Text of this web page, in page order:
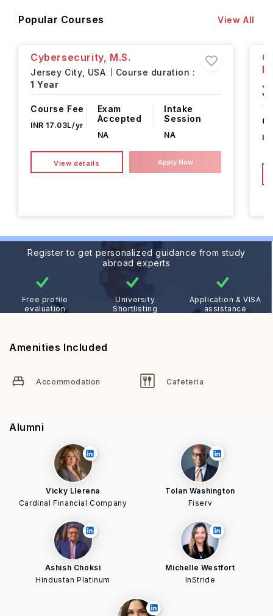
Popular Courses View All
Cybersecurity, M.S.
Jersey City, USA
Course duration :
1 Year
Course Fee
INR 17.03L/yr
Exam
Accepted
NA
Intake
Session
NA
View details Apply Now
Register to get personalized guidance from study
abroad experts
Free profile
evaluation
University
Shortlisting
Application & VISA
assistance
Amenities Included
Accommodation Cafeteria
Alumni
Vicky Llerena
Cardinal Financial Company
Tolan Washington
Fiserv
Ashish Choksi
Hindustan Platinum
Michelle Westfort
InStride